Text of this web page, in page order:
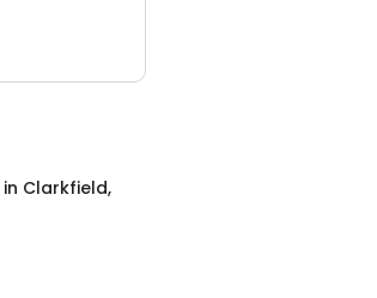
in Clarkfield,